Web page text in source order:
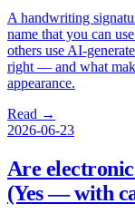
A handwriting
name that you can
others use AI-
right — and what
appearance.
Read →
2026-06-23
Are
(Yes — with